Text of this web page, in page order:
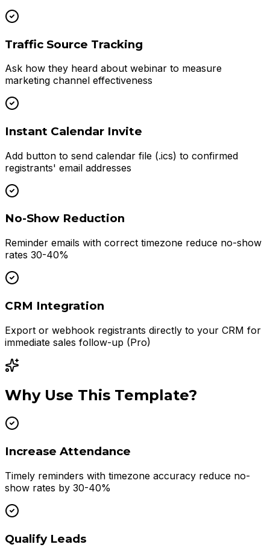
Traffic Source Tracking
Ask how they heard about webinar to measure
marketing channel effectiveness
Instant Calendar Invite
Add button to send calendar file (.ics) to confirmed
registrants' email addresses
No-Show Reduction
Reminder emails with correct timezone reduce no-show
rates 30-40%
CRM Integration
Export or webhook registrants directly to your CRM for
immediate sales follow-up (Pro)
Why Use This Template?
Increase Attendance
Timely reminders with timezone accuracy reduce no-
show rates by 30-40%
Qualify Leads